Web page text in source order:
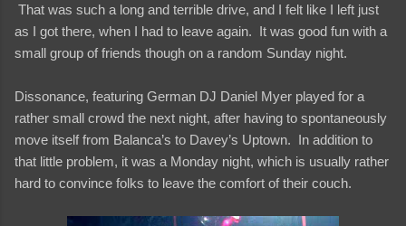
That was such a long and terrible drive, and I felt like I left just
as I got there, when I had to leave again. It was good fun with a
small group of friends though on a random Sunday night.
Dissonance, featuring German DJ Daniel Myer played for a
rather small crowd the next night, after having to spontaneously
move itself from Balanca’s to Davey’s Uptown. In addition to
that little problem, it was a Monday night, which is usually rather
hard to convince folks to leave the comfort of their couch.